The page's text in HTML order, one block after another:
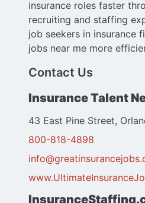
insurance roles faster
recruiting and staffing
job seekers in insurance
jobs near me more
Contact Us
Insurance Talent
43 East Pine Street,
800-818-4898